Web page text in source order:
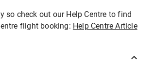
so check out our Help Centre to find
flight booking: Help Centre Article